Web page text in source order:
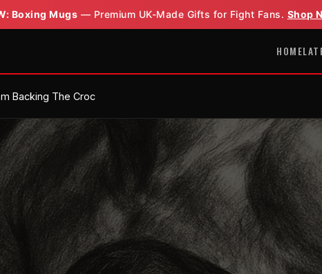
Boxing Mugs — Premium UK-Made Gifts for Fight Fans. Shop
HOME
Backing The Croc